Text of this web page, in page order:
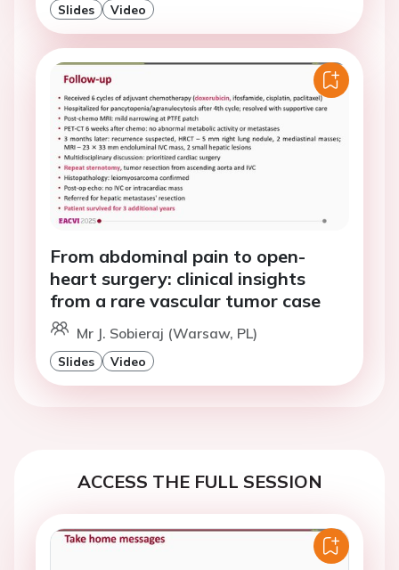
Slides Video
From abdominal pain to open-
heart surgery: clinical insights
from a rare vascular tumor case
Mr J. Sobieraj (Warsaw, PL)
Slides Video
ACCESS THE FULL SESSION